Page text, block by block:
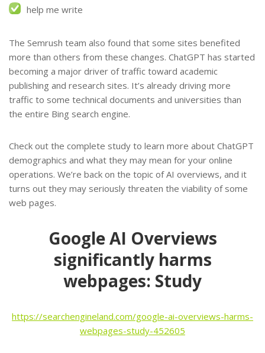
help me write
The Semrush team also found that some sites benefited
more than others from these changes. ChatGPT has started
becoming a major driver of traffic toward academic
publishing and research sites. It’s already driving more
traffic to some technical documents and universities than
the entire Bing search engine.
Check out the complete study to learn more about ChatGPT
demographics and what they may mean for your online
operations. We’re back on the topic of AI overviews, and it
turns out they may seriously threaten the viability of some
web pages.
Google AI Overviews
significantly harms
webpages: Study
https://searchengineland.com/google-ai-overviews-harms-
webpages-study-452605